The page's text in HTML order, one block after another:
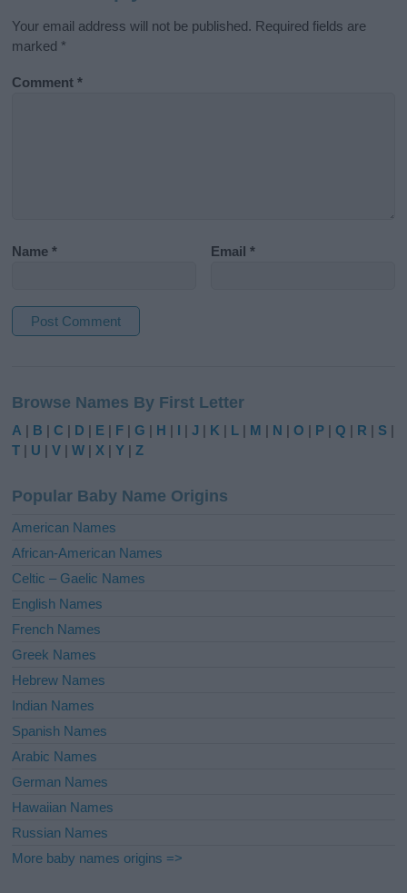
Your email address will not be published. Required fields are
marked *
Comment*
Name* Email*
t
e
r
t
i
e
:
Browse Names By First Letter
A | B |C | D | E | F |G | H | I |J | K | L | M | N |O | P |Q | R | S |
T | U |V |W | X |Y |Z
Popular Baby Name Origins
American Names
African-American Names
Celtic – Gaelic Names
English Names
French Names
Greek Names
Hebrew Names
Indian Names
Spanish Names
Arabic Names
German Names
Hawaiian Names
Russian Names
More baby names origins =>